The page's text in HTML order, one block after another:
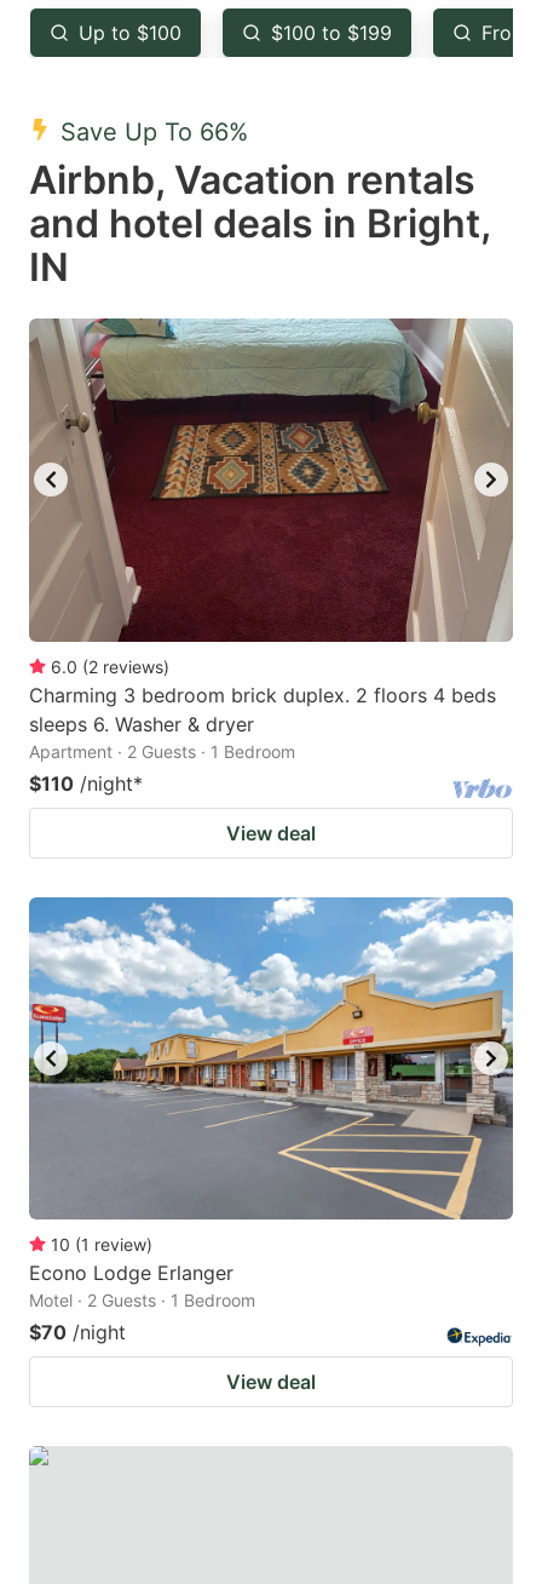
key
to
the
keyboard
shortcuts
for
dates.
key
to
keyboard
shortcuts
for
dates.
Up to $100 $100 to $199 From
Save Up To 66%
Airbnb, Vacation rentals
and hotel deals in Bright,
IN
6.0 (2 reviews)
Charming 3 bedroom brick duplex. 2 floors 4 beds
sleeps 6. Washer & dryer
Apartment · 2 Guests · 1 Bedroom
$110 /night*
View deal
10 (1 review)
Econo Lodge Erlanger
Motel · 2 Guests · 1 Bedroom
$70 /night
View deal